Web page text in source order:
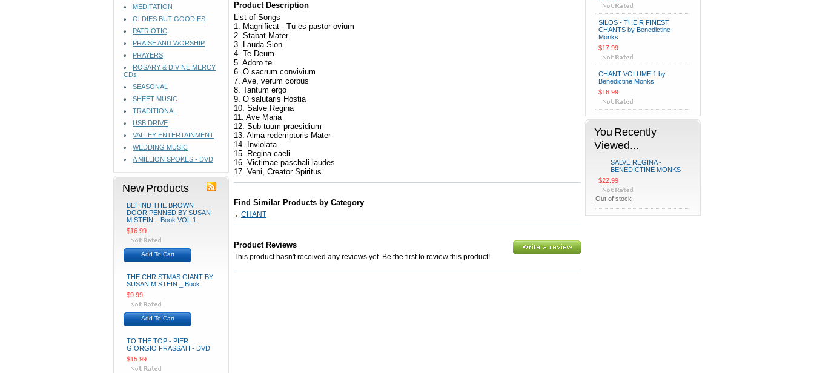
MEDITATION
OLDIES BUT GOODIES
PATRIOTIC
PRAISE AND WORSHIP
PRAYERS
ROSARY & DIVINE MERCY
CDs
SEASONAL
SHEET MUSIC
TRADITIONAL
USB DRIVE
VALLEY ENTERTAINMENT
WEDDING MUSIC
A MILLION SPOKES - DVD
New Products
BEHIND THE BROWN
DOOR PENNED BY SUSAN
M STEIN _ Book VOL 1
$16.99
Add To Cart
THE CHRISTMAS GIANT BY
SUSAN M STEIN _ Book
$9.99
Add To Cart
TO THE TOP - PIER
GIORGIO FRASSATI - DVD
$15.99
Product Description
List of Songs
1. Magnificat - Tu es pastor ovium
2. Stabat Mater
3. Lauda Sion
4. Te Deum
5. Adoro te
6. O sacrum convivium
7. Ave, verum corpus
8. Tantum ergo
9. O salutaris Hostia
10. Salve Regina
11. Ave Maria
12. Sub tuum praesidium
13. Alma redemptoris Mater
14. Inviolata
15. Regina caeli
16. Victimae paschali laudes
17. Veni, Creator Spiritus
Find Similar Products by Category
CHANT
Product Reviews
This product hasn't received any reviews yet. Be the first to review this product!
SILOS - THEIR FINEST
CHANTS by Benedictine
Monks
$17.99
CHANT VOLUME 1 by
Benedictine Monks
$16.99
You Recently
Viewed...
SALVE REGINA -
BENEDICTINE MONKS
$22.99
Out of stock